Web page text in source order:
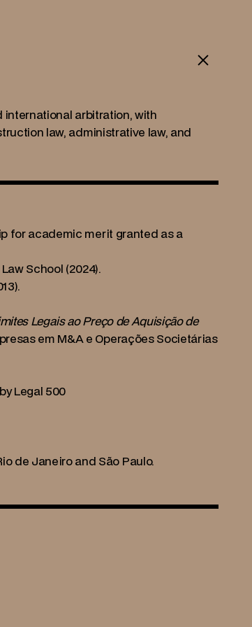
arbitration, with
law, administrative law, and
for academic merit granted as a
School (2024).
Legais ao Preço de Aquisição de
em M&A e Operações Societárias
Legal 500
de Janeiro and São Paulo.